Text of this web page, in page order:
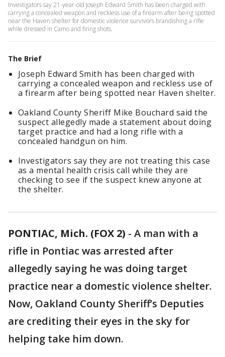
Investigators say 21-year-old Joseph Edward Smith has been charged with
carrying a concealed weapon and reckless use of a firearm after being spotted
near the Haven shelter for domestic violence survivors brandishing a rifle
while dressed in Camo and firing shots.
The Brief
Joseph Edward Smith has been charged with
carrying a concealed weapon and reckless use of
a firearm after being spotted near Haven shelter.
Oakland County Sheriff Mike Bouchard said the
suspect allegedly made a statement about doing
target practice and had a long rifle with a
concealed handgun on him.
Investigators say they are not treating this case
as a mental health crisis call while they are
checking to see if the suspect knew anyone at
the shelter.
PONTIAC, Mich. (FOX 2) - A man with a
rifle in Pontiac was arrested after
allegedly saying he was doing target
practice near a domestic violence shelter.
Now, Oakland County Sheriff’s Deputies
are crediting their eyes in the sky for
helping take him down.